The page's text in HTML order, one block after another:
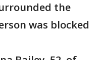
the
was blocked